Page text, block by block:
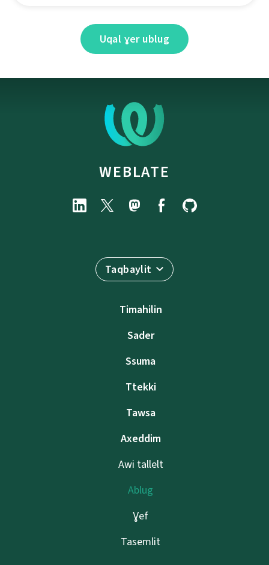
Uqal ɣer ublug
WEBLATE
Taqbaylit
Timahilin
Sader
Ssuma
Ttekki
Tawsa
Axeddim
Awi tallelt
Ablug
Ɣef
Tasemlit